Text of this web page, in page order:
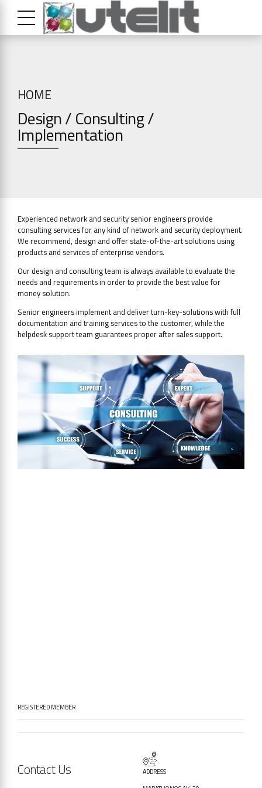
HOME
Design / Consulting /
Implementation
Experienced network and security senior engineers provide
consulting services for any kind of network and security deployment.
We recommend, design and offer state-of-the-art solutions using
products and services of enterprise vendors.
Our design and consulting team is always available to evaluate the
needs and requirements in order to provide the best value for
money solution.
Senior engineers implement and deliver turn-key-solutions with full
documentation and training services to the customer, while the
helpdesk support team guarantees proper after sales support.
REGISTERED MEMBER
Contact Us
ADDRESS